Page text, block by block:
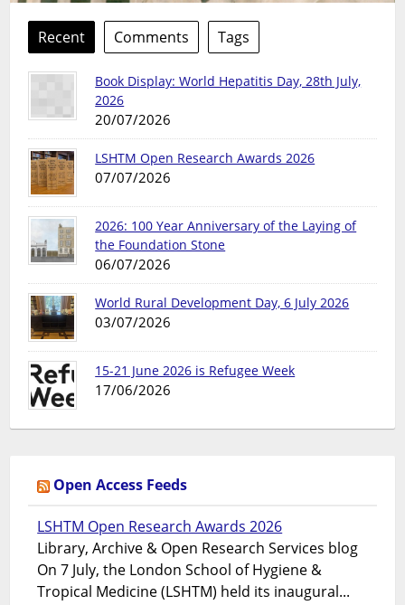
Recent Comments Tags
Book Display: World Hepatitis Day, 28th July,
2026
20/07/2026
LSHTM Open Research Awards 2026
07/07/2026
2026: 100 Year Anniversary of the Laying of
the Foundation Stone
06/07/2026
World Rural Development Day, 6 July 2026
03/07/2026
15-21 June 2026 is Refugee Week
17/06/2026
Open Access Feeds
LSHTM Open Research Awards 2026
Library, Archive & Open Research Services blog
On 7 July, the London School of Hygiene &
Tropical Medicine (LSHTM) held its inaugural...